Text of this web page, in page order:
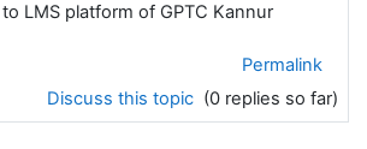
LMS platform of GPTC Kannur
Permalink
Discuss this topic (0 replies so far)